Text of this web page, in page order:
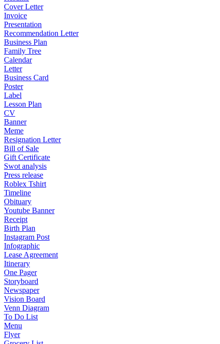
Cover Letter
Invoice
Presentation
Recommendation Letter
Business Plan
Family Tree
Calendar
Letter
Business Card
Poster
Label
Lesson Plan
CV
Banner
Meme
Resignation Letter
Bill of Sale
Gift Certificate
Swot analysis
Press release
Roblex Tshirt
Timeline
Obituary
Youtube Banner
Receipt
Birth Plan
Instagram Post
Infographic
Lease Agreement
Itinerary
One Pager
Storyboard
Newspaper
Vision Board
Venn Diagram
To Do List
Menu
Flyer